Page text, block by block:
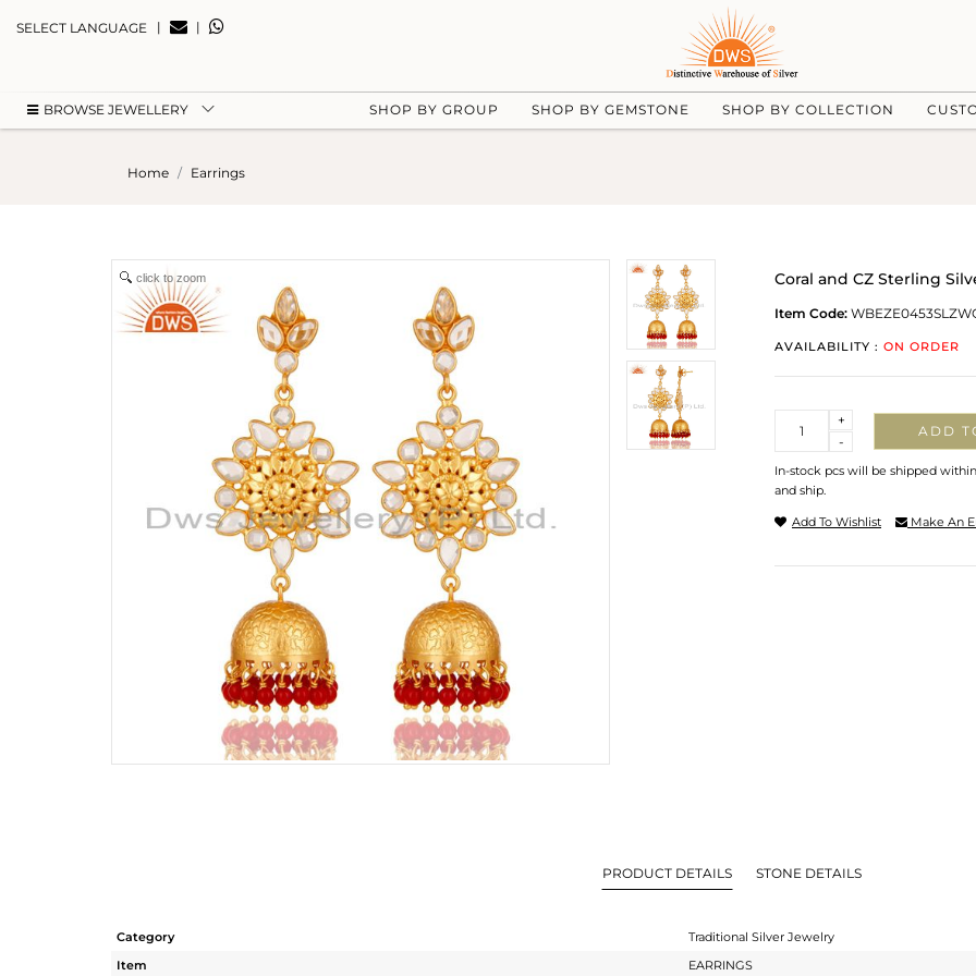
SELECT LANGUAGE | |
BROWSE JEWELLERY SHOP BY GROUP SHOP BY GEMSTONE SHOP BY COLLECTION
Home Earrings
click to zoom Coral and CZ Sterling
Item Code:
AVAILABILITY : ON ORDER
-
+
ADD
In-stock pcs will be shipped
and ship.
Add To Wishlist Make An
PRODUCT DETAILS STONE DETAILS
Category
Traditional Silver Jewelry
Item
EARRINGS